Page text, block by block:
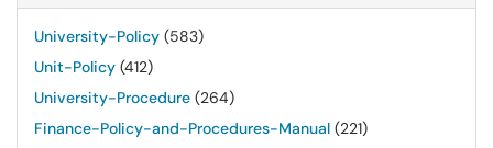
University-Policy (583)
Unit-Policy (412)
University-Procedure (264)
Finance-Policy-and-Procedures-Manual (221)